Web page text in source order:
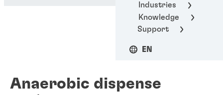
Industries
Knowledge
Support
EN
Anaerobic dispense